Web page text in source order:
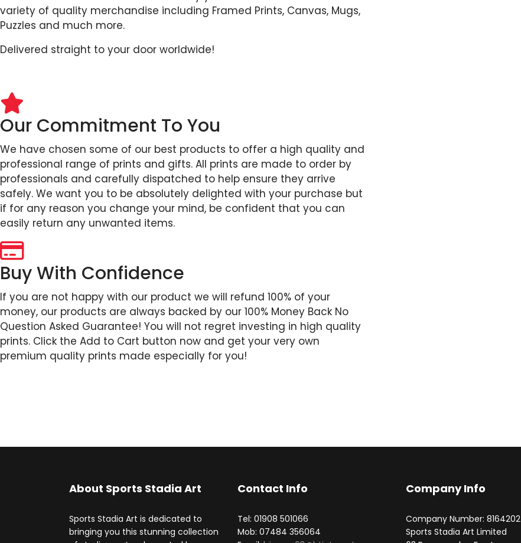
variety of quality merchandise including Framed Prints, Canvas, Mugs,
Puzzles and much more.
Delivered straight to your door worldwide!
Our Commitment To You
We have chosen some of our best products to offer a high quality and
professional range of prints and gifts. All prints are made to order by
professionals and carefully dispatched to help ensure they arrive
safely. We want you to be absolutely delighted with your purchase but
if for any reason you change your mind, be confident that you can
easily return any unwanted items.
Buy With Confidence
If you are not happy with our product we will refund 100% of your
money, our products are always backed by our 100% Money Back No
Question Asked Guarantee! You will not regret investing in high quality
prints. Click the Add to Cart button now and get your very own
premium quality prints made especially for you!
About Sports Stadia Art
Sports Stadia Art is dedicated to
bringing you this stunning collection
Contact Info
Tel: 01908 501066
Mob: 07484 356064
Company Info
Company Number: 8164202
Sports Stadia Art Limited